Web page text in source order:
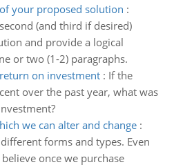
your proposed solution :
(and third if desired)
and provide a logical
or two (1-2) paragraphs.
on investment: If the
over the past year, what was
we can alter and change:
forms and types. Even
once we purchase